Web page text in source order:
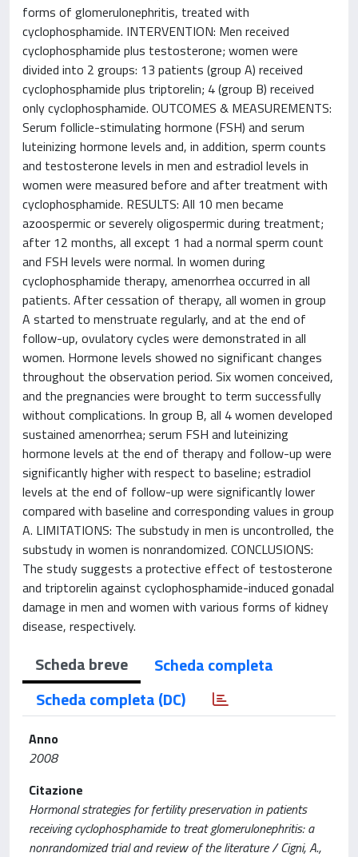
forms of glomerulonephritis, treated with
cyclophosphamide. INTERVENTION: Men received
cyclophosphamide plus testosterone; women were
divided into 2 groups: 13 patients (group A) received
cyclophosphamide plus triptorelin; 4 (group B) received
only cyclophosphamide. OUTCOMES & MEASUREMENTS:
Serum follicle-stimulating hormone (FSH) and serum
luteinizing hormone levels and, in addition, sperm counts
and testosterone levels in men and estradiol levels in
women were measured before and after treatment with
cyclophosphamide. RESULTS: All 10 men became
azoospermic or severely oligospermic during treatment;
after 12 months, all except 1 had a normal sperm count
and FSH levels were normal. In women during
cyclophosphamide therapy, amenorrhea occurred in all
patients. After cessation of therapy, all women in group
A started to menstruate regularly, and at the end of
follow-up, ovulatory cycles were demonstrated in all
women. Hormone levels showed no significant changes
throughout the observation period. Six women conceived,
and the pregnancies were brought to term successfully
without complications. In group B, all 4 women developed
sustained amenorrhea; serum FSH and luteinizing
hormone levels at the end of therapy and follow-up were
significantly higher with respect to baseline; estradiol
levels at the end of follow-up were significantly lower
compared with baseline and corresponding values in group
A. LIMITATIONS: The substudy in men is uncontrolled, the
substudy in women is nonrandomized. CONCLUSIONS:
The study suggests a protective effect of testosterone
and triptorelin against cyclophosphamide-induced gonadal
damage in men and women with various forms of kidney
disease, respectively.
Scheda breve
Scheda completa
Scheda completa (DC)
Anno
2008
Citazione
Hormonal strategies for fertility preservation in patients
receiving cyclophosphamide to treat glomerulonephritis: a
nonrandomized trial and review of the literature / Cigni, A.,